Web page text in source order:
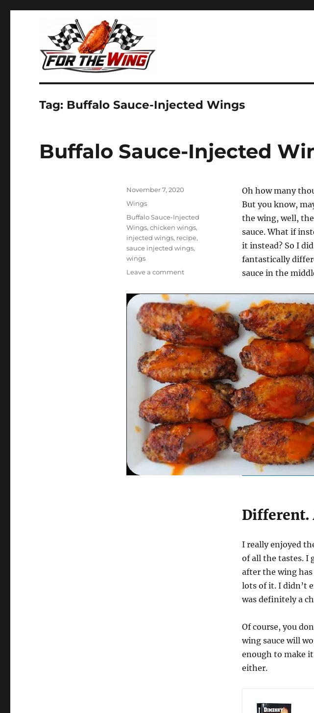
For the Wing
It's all about chicken wings!
Tag: Buffalo Sauce-Injected Wings
Buffalo Sauce-Injected
Oh how many
But you know,
the wing, well,
sauce. What if
it instead? So I
fantastically
sauce in the
Different.
I really enjoyed
of all the tastes. I
after the wing has
lots of it. I didn’t
was definitely a
Of course, you
wing sauce will
enough to make
either.
Posted
on
November 7, 2020
Categories
Wings
Tags
Buffalo Sauce-Injected
Wings, chicken wings,
injected wings, recipe,
sauce injected wings,
wings
Leave a commenton
Sauce-
Injected
Wings